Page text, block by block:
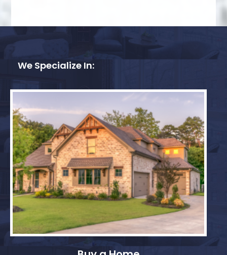
We Specialize In: